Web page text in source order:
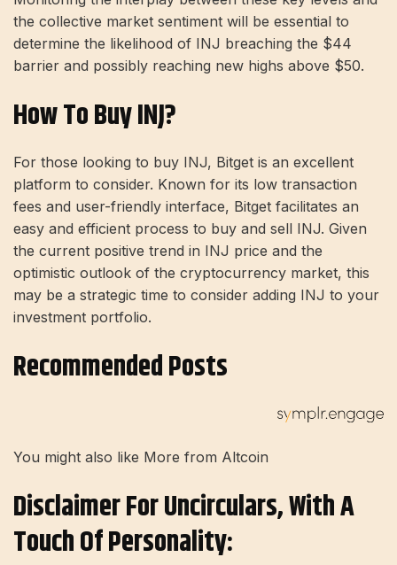
the collective market sentiment will be essential to
determine the likelihood of INJ breaching the $44
barrier and possibly reaching new highs above $50.
How To Buy INJ?
For those looking to buy INJ, Bitget is an excellent
platform to consider. Known for its low transaction
fees and user-friendly interface, Bitget facilitates an
easy and efficient process to buy and sell INJ. Given
the current positive trend in INJ price and the
optimistic outlook of the cryptocurrency market, this
may be a strategic time to consider adding INJ to your
investment portfolio.
Recommended Posts
You might also like More from Altcoin
Disclaimer For Uncirculars, With A
Touch Of Personality: